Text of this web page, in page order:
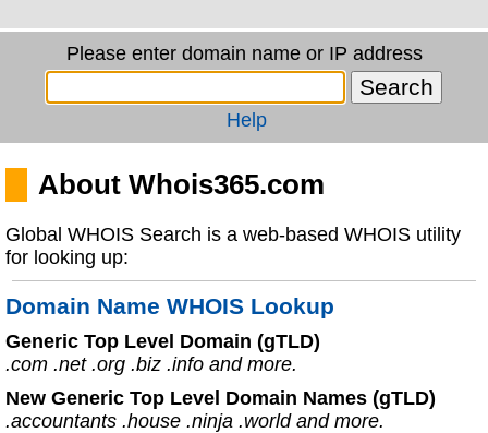
Please enter domain name or IP address
Help
About Whois365.com
Global WHOIS Search is a web-based WHOIS utility
for looking up:
Domain Name WHOIS Lookup
Generic Top Level Domain (gTLD)
.com .net .org .biz .info and more.
New Generic Top Level Domain Names (gTLD)
.accountants .house .ninja .world and more.